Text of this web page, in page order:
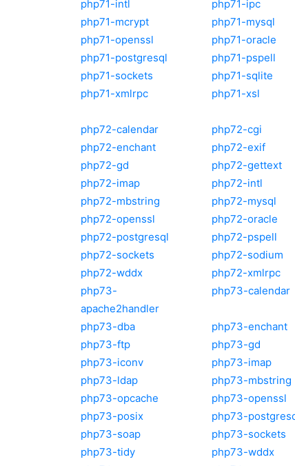
php71-intl
php71-ipc
php71-mcrypt
php71-mysql
php71-openssl
php71-oracle
php71-postgresql
php71-pspell
php71-sockets
php71-sqlite
php71-xmlrpc
php71-xsl
php72-calendar
php72-cgi
php72-enchant
php72-exif
php72-gd
php72-gettext
php72-imap
php72-intl
php72-mbstring
php72-mysql
php72-openssl
php72-oracle
php72-postgresql
php72-pspell
php72-sockets
php72-sodium
php72-wddx
php72-xmlrpc
php73-
apache2handler
php73-calendar
php73-dba php73-enchant
php73-ftp
php73-gd
php73-iconv
php73-imap
php73-ldap
php73-mbstring
php73-opcache
php73-openssl
php73-posix
php73-
php73-soap
php73-sockets
php73-tidy
php73-wddx